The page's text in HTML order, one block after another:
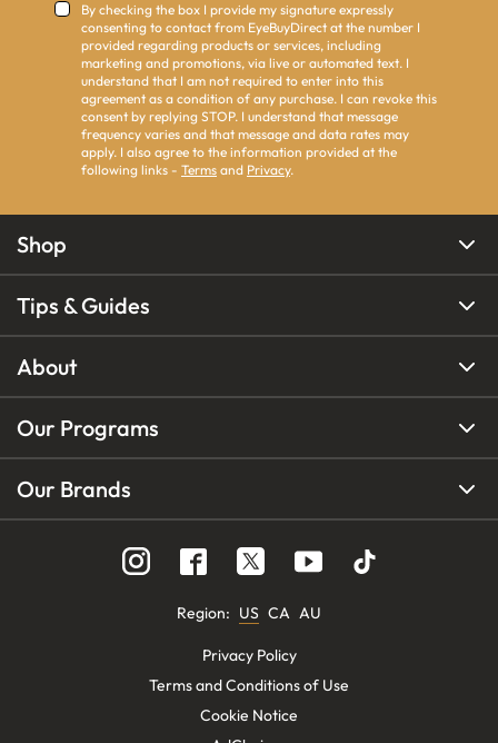
By checking the box I provide my signature expressly
consenting to contact from EyeBuyDirect at the number I
provided regarding products or services, including
marketing and promotions, via live or automated text. I
understand that I am not required to enter into this
agreement as a condition of any purchase. I can revoke this
consent by replying STOP. I understand that message
frequency varies and that message and data rates may
apply. I also agree to the information provided at the
following links - Terms and Privacy.
Shop
Tips & Guides
About
Our Programs
Our Brands
Region: US CA AU
Privacy Policy
Terms and Conditions of Use
Cookie Notice